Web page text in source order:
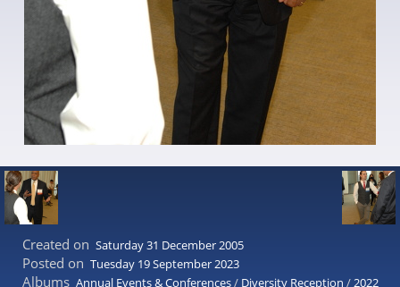
Created on Saturday 31 December 2005
Posted on Tuesday 19 September 2023
Albums Annual Events & Conferences/ Diversity Reception /2022